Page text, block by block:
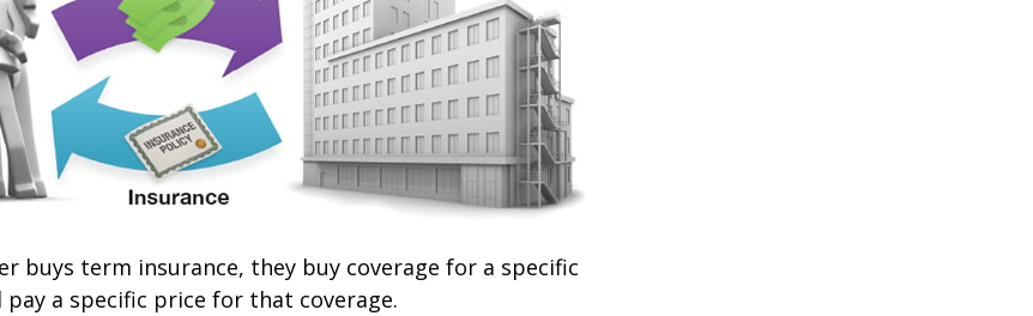
buys term insurance, they buy coverage for a specific
a specific price for that coverage.